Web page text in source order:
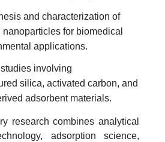
and characterization of
for biomedical
applications.
involving
silica, activated carbon, and
adsorbent materials.
research combines analytical
adsorption science,